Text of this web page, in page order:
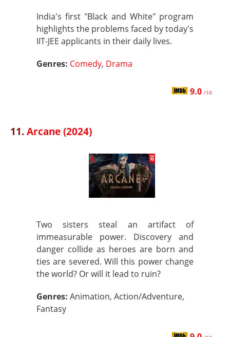
India's first "Black and White" program
highlights the problems faced by today's
IIT-JEE applicants in their daily lives.
Genres: Comedy, Drama
9.0 /10
11.Arcane (2024)
Two sisters steal an artifact of
immeasurable power. Discovery and
danger collide as heroes are born and
ties are severed. Will this power change
the world? Or will it lead to ruin?
Genres: Animation, Action/Adventure,
Fantasy